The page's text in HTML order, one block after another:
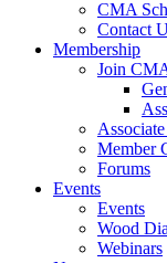
CMA
Contact
Membership
Join
Member
Forums
Events
Events
Wood
Webinars